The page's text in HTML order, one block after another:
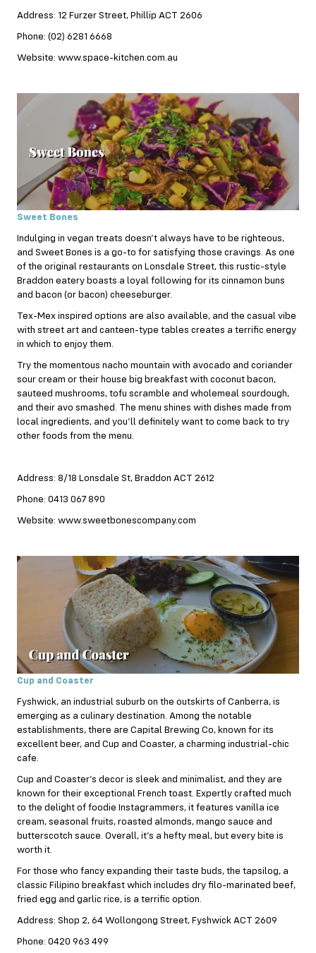
Address: 12 Furzer Street, Phillip ACT 2606
Phone: (02) 6281 6668
Website: www.space-kitchen.com.au
Sweet Bones
Indulging in vegan treats doesn’t always have to be righteous,
and Sweet Bones is a go-to for satisfying those cravings. As one
of the original restaurants on Lonsdale Street, this rustic-style
Braddon eatery boasts a loyal following for its cinnamon buns
and bacon (or bacon) cheeseburger.
Tex-Mex inspired options are also available, and the casual vibe
with street art and canteen-type tables creates a terrific energy
in which to enjoy them.
Try the momentous nacho mountain with avocado and coriander
sour cream or their house big breakfast with coconut bacon,
sauteed mushrooms, tofu scramble and wholemeal sourdough,
and their avo smashed. The menu shines with dishes made from
local ingredients, and you’ll definitely want to come back to try
other foods from the menu.
Address: 8/18 Lonsdale St, Braddon ACT 2612
Phone: 0413 067 890
Website: www.sweetbonescompany.com
Cup and Coaster
Fyshwick, an industrial suburb on the outskirts of Canberra, is
emerging as a culinary destination. Among the notable
establishments, there are Capital Brewing Co, known for its
excellent beer, and Cup and Coaster, a charming industrial-chic
cafe.
Cup and Coaster’s decor is sleek and minimalist, and they are
known for their exceptional French toast. Expertly crafted much
to the delight of foodie Instagrammers, it features vanilla ice
cream, seasonal fruits, roasted almonds, mango sauce and
butterscotch sauce. Overall, it’s a hefty meal, but every bite is
worth it.
For those who fancy expanding their taste buds, the tapsilog, a
classic Filipino breakfast which includes dry filo-marinated beef,
fried egg and garlic rice, is a terrific option.
Address: Shop 2, 64 Wollongong Street, Fyshwick ACT 2609
Phone: 0420 963 499